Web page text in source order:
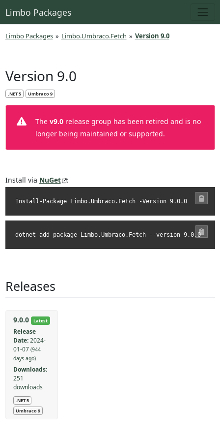
Limbo Packages
Limbo Packages » Limbo.Umbraco.Fetch » Version 9.0
Version 9.0
.NET 5 Umbraco 9
The v9.0release group has been retired and is no
longer being maintained or supported.
Install via NuGet :
Install-Package Limbo.Umbraco.Fetch -Version 9.0.0
dotnet add package Limbo.Umbraco.Fetch --version 9.0.0
Releases
Latest
9.0.0
Release
Date: 2024-
01-07 (944
days ago)
Downloads:
251
downloads
.NET 5
Umbraco 9